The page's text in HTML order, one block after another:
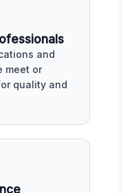
and
meet or
quality and